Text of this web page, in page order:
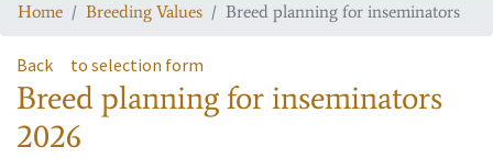
Home Breeding Values Breed planning for inseminators
Back to selection form
Breed planning for inseminators
2026